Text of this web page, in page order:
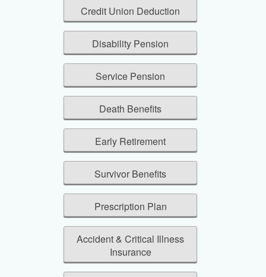
Credit Union Deduction
Disability Pension
Service Pension
Death Benefits
Early Retirement
Survivor Benefits
Prescription Plan
Accident & Critical Illness
Insurance